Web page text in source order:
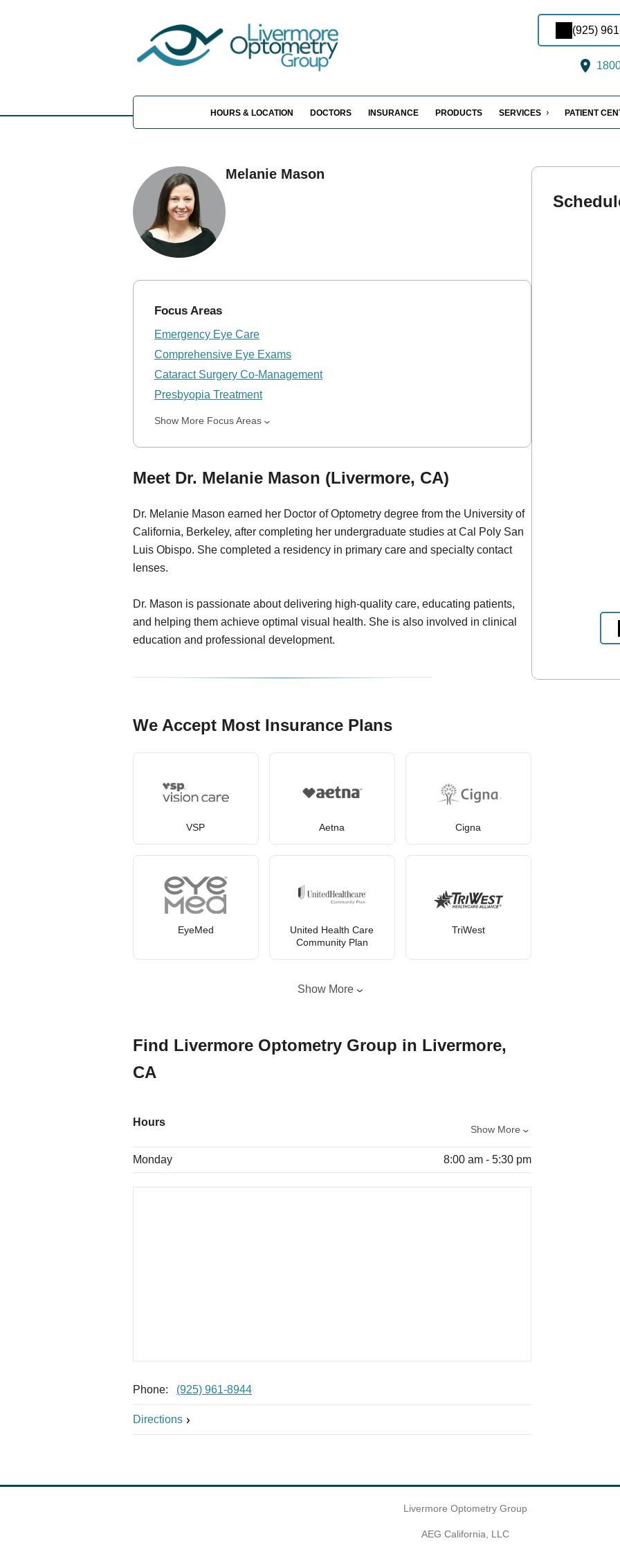
(925)
HOURS & LOCATION DOCTORS INSURANCE PRODUCTS SERVICES PATIENT
Melanie Mason
Focus Areas
Emergency Eye Care
Comprehensive Eye Exams
Cataract Surgery Co-Management
Presbyopia Treatment
Show More Focus Areas
Meet Dr. Melanie Mason (Livermore, CA)
Dr. Melanie Mason earned her Doctor of Optometry degree from the University of
California, Berkeley, after completing her undergraduate studies at Cal Poly San
Luis Obispo. She completed a residency in primary care and specialty contact
lenses.
Dr. Mason is passionate about delivering high-quality care, educating patients,
and helping them achieve optimal visual health. She is also involved in clinical
education and professional development.
We Accept Most Insurance Plans
VSP Aetna Cigna
EyeMed
United Health Care
Community Plan
TriWest
Show More
Find Livermore Optometry Group in Livermore,
CA
Hours
Show More
Monday 8:00 am - 5:30 pm
Phone: (925) 961-8944
Directions
Livermore Optometry Group
AEG California, LLC